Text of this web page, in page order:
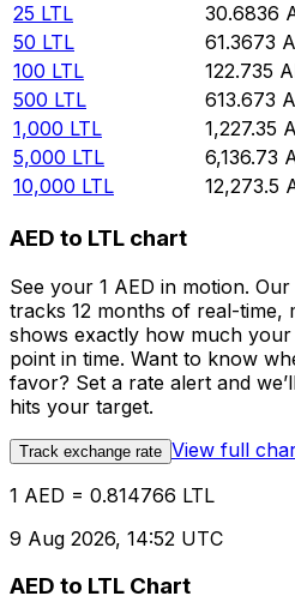
25 LTL 30.6836
50 LTL 61.3673
100 LTL 122.735
500 LTL 613.673
1,000 LTL 1,227.35
5,000 LTL 6,136.73
10,000 LTL 12,273.5
AED to LTL chart
See your 1 AED in motion.
tracks 12 months of real-time,
shows exactly how much
point in time. Want to know
favor? Set a rate alert and
hits your target.
Track exchange rate View full
1 AED = 0.814766 LTL
9 Aug 2026, 14:52 UTC
AED to LTL Chart